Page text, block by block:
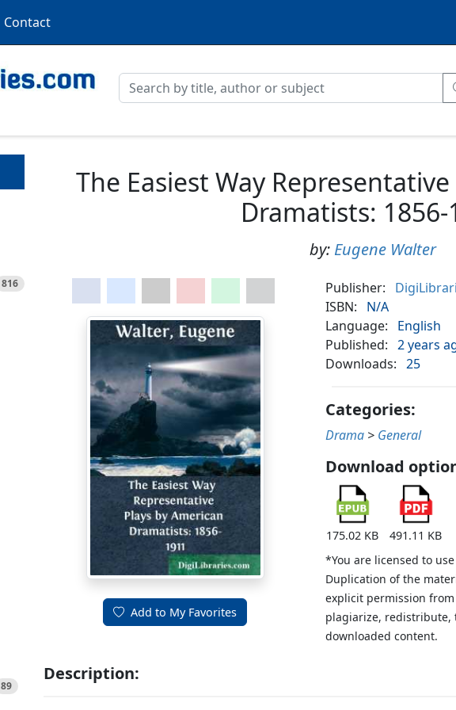
Contact
816
89
The Easiest Way
Dramatists: 1856-
by: Eugene Walter
Add to My Favorites
Publisher:
ISBN:
N/A
Language:
English
Published:
2 years
Downloads:
25
Categories:
Drama > General
Download
175.02 KB
491.11 KB
*You are licensed to
Duplication of the
explicit permission
plagiarize, redistribute,
downloaded content.
Description: